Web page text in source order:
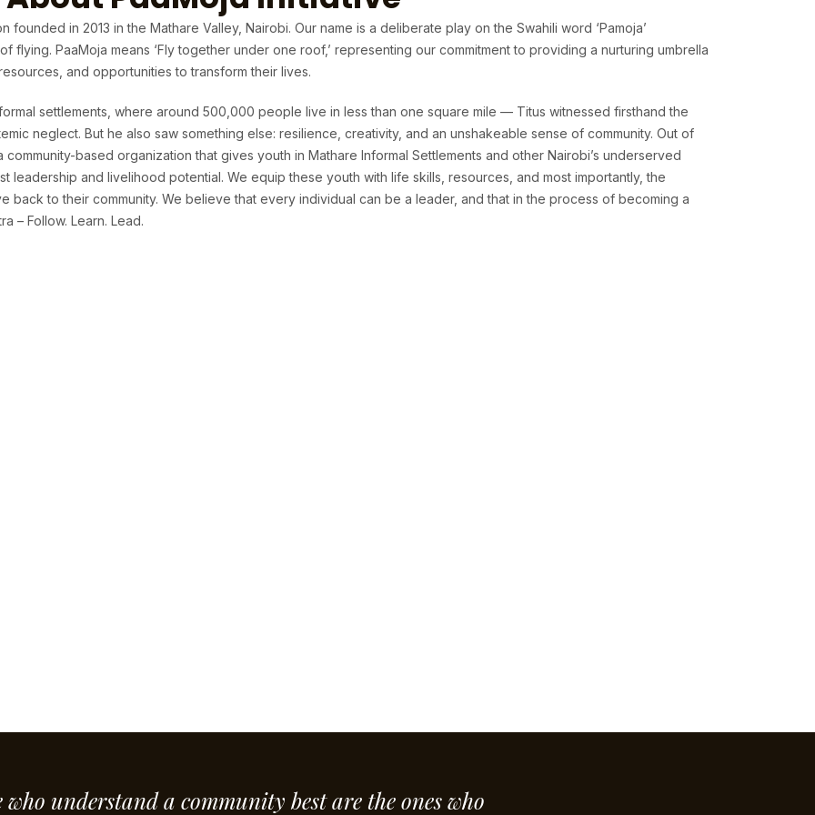
founded in 2013 in the Mathare Valley, Nairobi. Our name is a deliberate play on the Swahili word ‘Pamoja’
flying. PaaMoja means ‘Fly together under one roof,’ representing our commitment to providing a nurturing umbrella
and opportunities to transform their lives.
settlements, where around 500,000 people live in less than one square mile — Titus witnessed firsthand the
neglect. But he also saw something else: resilience, creativity, and an unshakeable sense of community. Out of
based organization that gives youth in Mathare Informal Settlements and other Nairobi’s underserved
leadership and livelihood potential. We equip these youth with life skills, resources, and most importantly, the
to their community. We believe that every individual can be a leader, and that in the process of becoming a
– Follow. Learn. Lead.
who understand a community best are the ones who